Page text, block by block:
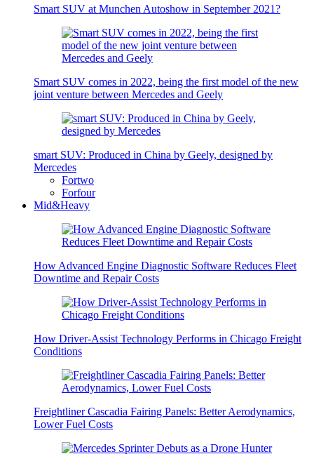
Smart SUV at Munchen Autoshow in September 2021?
Smart SUV comes in 2022, being the first model of the new
joint venture between Mercedes and Geely
smart SUV: Produced in China by Geely, designed by
Mercedes
Fortwo
Forfour
Mid&Heavy
How Advanced Engine Diagnostic Software Reduces Fleet
Downtime and Repair Costs
How Driver-Assist Technology Performs in Chicago Freight
Conditions
Freightliner Cascadia Fairing Panels: Better Aerodynamics,
Lower Fuel Costs